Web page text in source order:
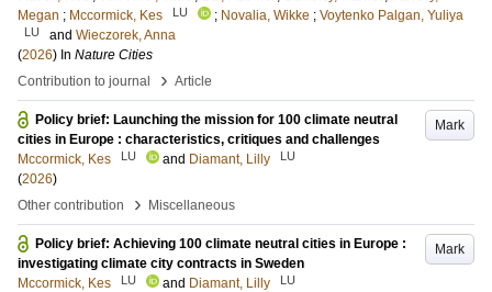
Megan ; Mccormick, Kes LU ; Novalia, Wikke ; Voytenko Palgan, Yuliya
LU and Wieczorek, Anna
(2026) In Nature Cities
Contribution to journal
› Article
Mark
Policy brief: Launching the mission for 100 climate neutral
cities in Europe : characteristics, critiques and challenges
Mccormick, Kes
LU and Diamant, Lilly LU
(2026)
Other contribution
› Miscellaneous
Mark
Policy brief: Achieving 100 climate neutral cities in Europe :
investigating climate city contracts in Sweden
Mccormick, Kes
LU and Diamant, Lilly LU